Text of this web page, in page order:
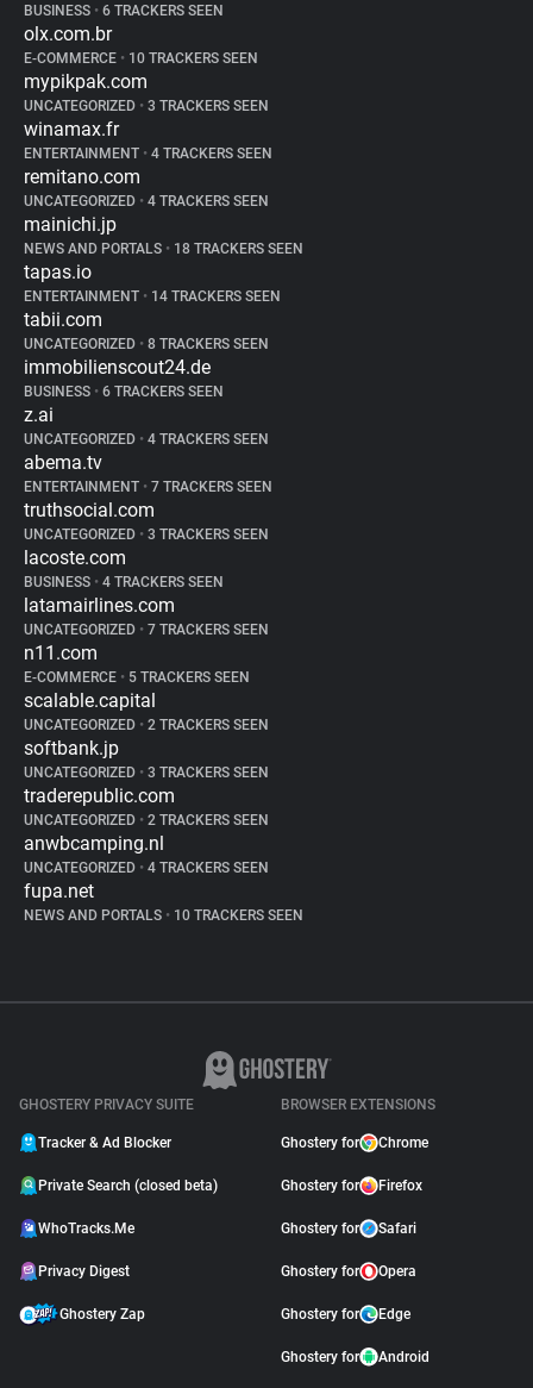
BUSINESS • 6 TRACKERS SEEN
olx.com.br
E-COMMERCE • 10 TRACKERS SEEN
mypikpak.com
UNCATEGORIZED • 3 TRACKERS SEEN
winamax.fr
ENTERTAINMENT • 4 TRACKERS SEEN
remitano.com
UNCATEGORIZED • 4 TRACKERS SEEN
mainichi.jp
NEWS AND PORTALS • 18 TRACKERS SEEN
tapas.io
ENTERTAINMENT • 14 TRACKERS SEEN
tabii.com
UNCATEGORIZED • 8 TRACKERS SEEN
immobilienscout24.de
BUSINESS • 6 TRACKERS SEEN
z.ai
UNCATEGORIZED • 4 TRACKERS SEEN
abema.tv
ENTERTAINMENT • 7 TRACKERS SEEN
truthsocial.com
UNCATEGORIZED • 3 TRACKERS SEEN
lacoste.com
BUSINESS • 4 TRACKERS SEEN
latamairlines.com
UNCATEGORIZED • 7 TRACKERS SEEN
n11.com
E-COMMERCE • 5 TRACKERS SEEN
scalable.capital
UNCATEGORIZED • 2 TRACKERS SEEN
softbank.jp
UNCATEGORIZED • 3 TRACKERS SEEN
traderepublic.com
UNCATEGORIZED • 2 TRACKERS SEEN
anwbcamping.nl
UNCATEGORIZED • 4 TRACKERS SEEN
fupa.net
NEWS AND PORTALS • 10 TRACKERS SEEN
GHOSTERY PRIVACY SUITE
Tracker & Ad Blocker
Private Search (closed beta)
WhoTracks.Me
Privacy Digest
Ghostery Zap
BROWSER EXTENSIONS
Ghostery for Chrome
Ghostery for Firefox
Ghostery for Safari
Ghostery for Opera
Ghostery for Edge
Ghostery for Android